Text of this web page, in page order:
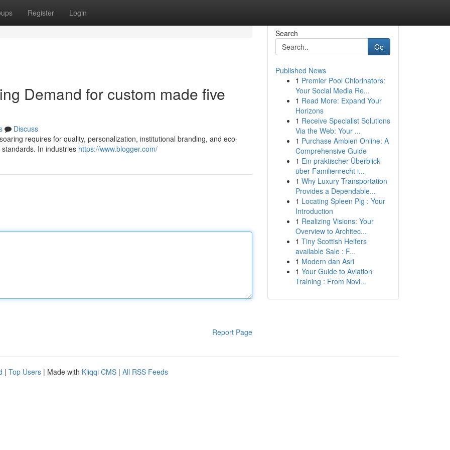
Register Login
Demand for custom made five
Discuss
requires for quality, personalization, institutional branding, and eco-
In industries https://www.blogger.com/
Report Page
Search
Go
Published News
1 Premier Pool Chlorinators:
Your Social Media Re...
1 Read More: Expand Your
Horizons
1 Receive Specialist Solutions
Via the Web: Your ...
1 Purchase Ambien Online: A
Comprehensive Guide
1 Ein praktischer Überblick
über Familienrecht i...
1 Why Luxury Transportation
Provides a Dependable...
1 Locating Spleen Pig : Your
Introduction
1 Realizing Visions: Your
Overview to Architec...
1 Tiny Scottish Heifers
available Sale : F...
1 Modern dan Asri
1 Your Guide to Aviation
Training : From Novi...
| Top Users | Made with Kliqqi CMS | All RSS Feeds